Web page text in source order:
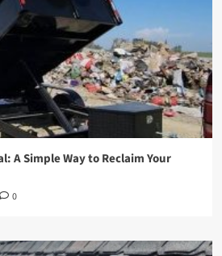
A Simple Way to Reclaim Your
0